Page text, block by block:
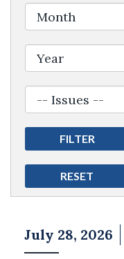
Filter by Issue
July 28, 2026